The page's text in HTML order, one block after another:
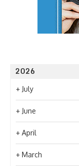
2026
+ July
+ June
+ April
+ March